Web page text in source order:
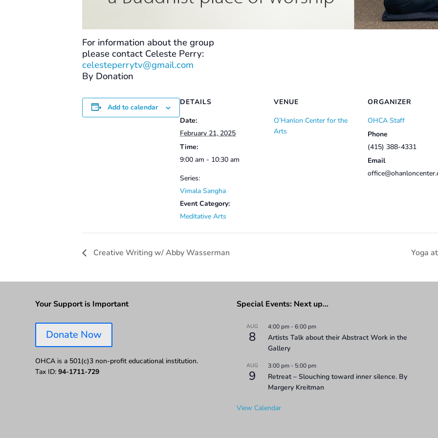
For information about the group
please contact Celeste Perry:
celesteperrytv@gmail.com
By Donation
Add to calendar
DETAILS
Date:
February 21, 2025
Time:
9:00 am - 10:30 am
Series:
Vimala Sangha
Event Category:
Meditative Arts
VENUE
O’Hanlon Center for the
Arts
ORGANIZER
OHCA Staff
Phone
(415) 388-4331
Email
Creative Writing w/ Abby Wasserman Yoga
Your Support is Important
Donate Now
OHCA is a 501(c)3 non-profit educational institution.
Tax ID: 94-1711-729
Special Events: Next up…
AUG
8
4:00 pm-6:00 pm
Artists Talk about their Abstract Work in the
Gallery
AUG
9
3:00 pm- 5:00 pm
Retreat – Slouching toward inner silence. By
Margery Kreitman
View Calendar